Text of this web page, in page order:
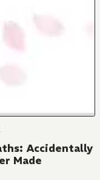
Accidentally
Made